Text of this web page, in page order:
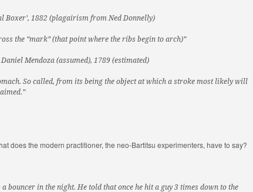
Boxer’, 1882 (plagairism from Ned Donnelly)
the “mark” (that point where the ribs begin to arch)”
Mendoza (assumed), 1789 (estimated)
So called, from its being the object at which a stroke most likely will
does the modern practitioner, the neo-Bartitsu experimenters, have to say?
bouncer in the night. He told that once he hit a guy 3 times down to the